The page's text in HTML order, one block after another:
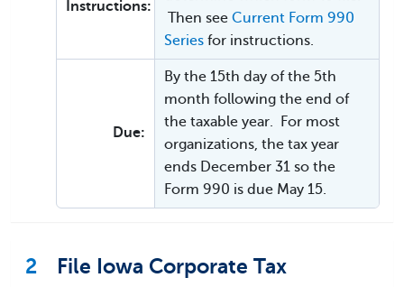
Instructions:
Then see Current Form 990
Series for instructions.
Due:
By the 15th day of the 5th
month following the end of
the taxable year. For most
organizations, the tax year
ends December 31 so the
Form 990 is due May 15.
2
File Iowa Corporate Tax